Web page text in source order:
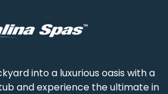
into a luxurious oasis with a
and experience the ultimate in